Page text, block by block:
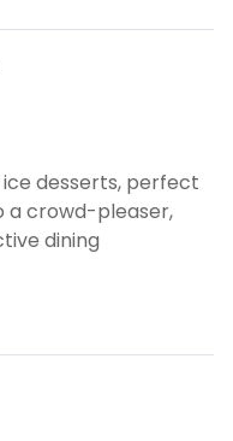
desserts, perfect
a crowd-pleaser,
dining